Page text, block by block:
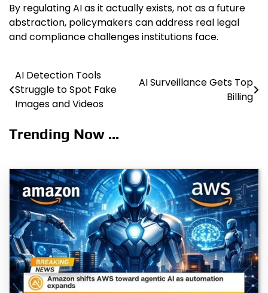
By regulating AI as it actually exists, not as a future
abstraction, policymakers can address real legal
and compliance challenges institutions face.
Post
navigation
AI Detection Tools
Struggle to Spot Fake
Images and Videos
AI Surveillance Gets Top
Billing
Trending Now ...